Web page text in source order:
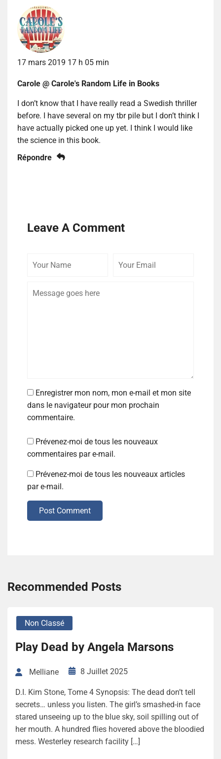
17 mars 2019 17 h 05 min
Carole @ Carole's Random Life in Books
I don’t know that I have really read a Swedish thriller
before. I have several on my tbr pile but I don’t think I
have actually picked one up yet. I think I would like
the science in this book.
Répondre
Leave A Comment
Enregistrer mon nom, mon e-mail et mon site
dans le navigateur pour mon prochain
commentaire.
Prévenez-moi de tous les nouveaux
commentaires par e-mail.
Prévenez-moi de tous les nouveaux articles
par e-mail.
Post Comment
Recommended Posts
Non Classé
Play Dead by Angela Marsons
Melliane 8 Juillet 2025
D.I. Kim Stone, Tome 4 Synopsis: The dead don’t tell
secrets… unless you listen. The girl’s smashed-in face
stared unseeing up to the blue sky, soil spilling out of
her mouth. A hundred flies hovered above the bloodied
mess. Westerley research facility […]